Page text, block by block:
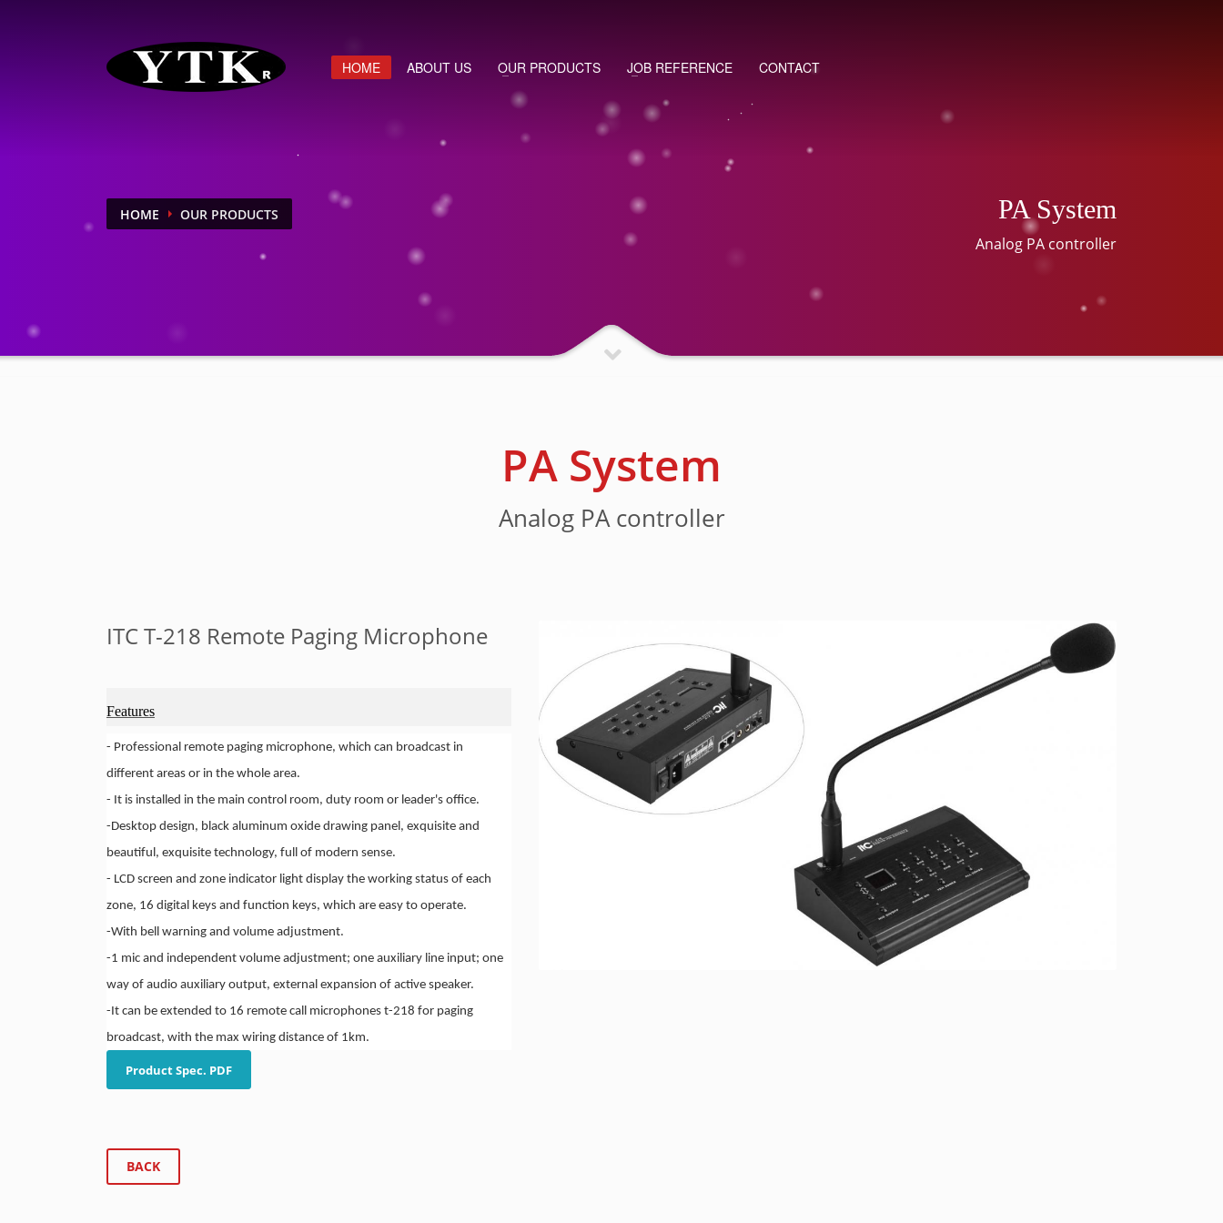
HOME ABOUT US OUR PRODUCTS JOB REFERENCE CONTACT
HOME OUR PRODUCTS PA System
Analog PA controller
PA System
Analog PA controller
ITC T-218 Remote Paging Microphone
Features
- Professional remote paging microphone, which can broadcast in
different areas or in the whole area.
- It is installed in the main control room, duty room or leader's office.
-Desktop design, black aluminum oxide drawing panel, exquisite and
beautiful, exquisite technology, full of modern sense.
- LCD screen and zone indicator light display the working status of each
zone, 16 digital keys and function keys, which are easy to operate.
-With bell warning and volume adjustment.
-1 mic and independent volume adjustment; one auxiliary line input; one
way of audio auxiliary output, external expansion of active speaker.
-It can be extended to 16 remote call microphones t-218 for paging
broadcast, with the max wiring distance of 1km.
Product Spec. PDF
BACK